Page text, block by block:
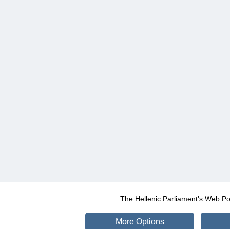
The Hellenic Parliament's Web
More Options